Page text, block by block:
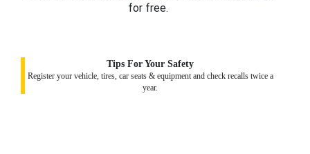
for free.
Tips For Your Safety
Register your vehicle, tires, car seats & equipment and check recalls twice a
year.